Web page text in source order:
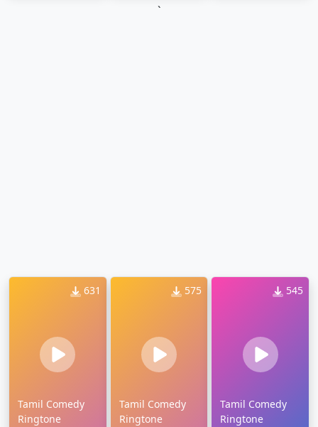
`
631
Tamil Comedy
Ringtone
575
Tamil Comedy
Ringtone
545
Tamil Comedy
Ringtone